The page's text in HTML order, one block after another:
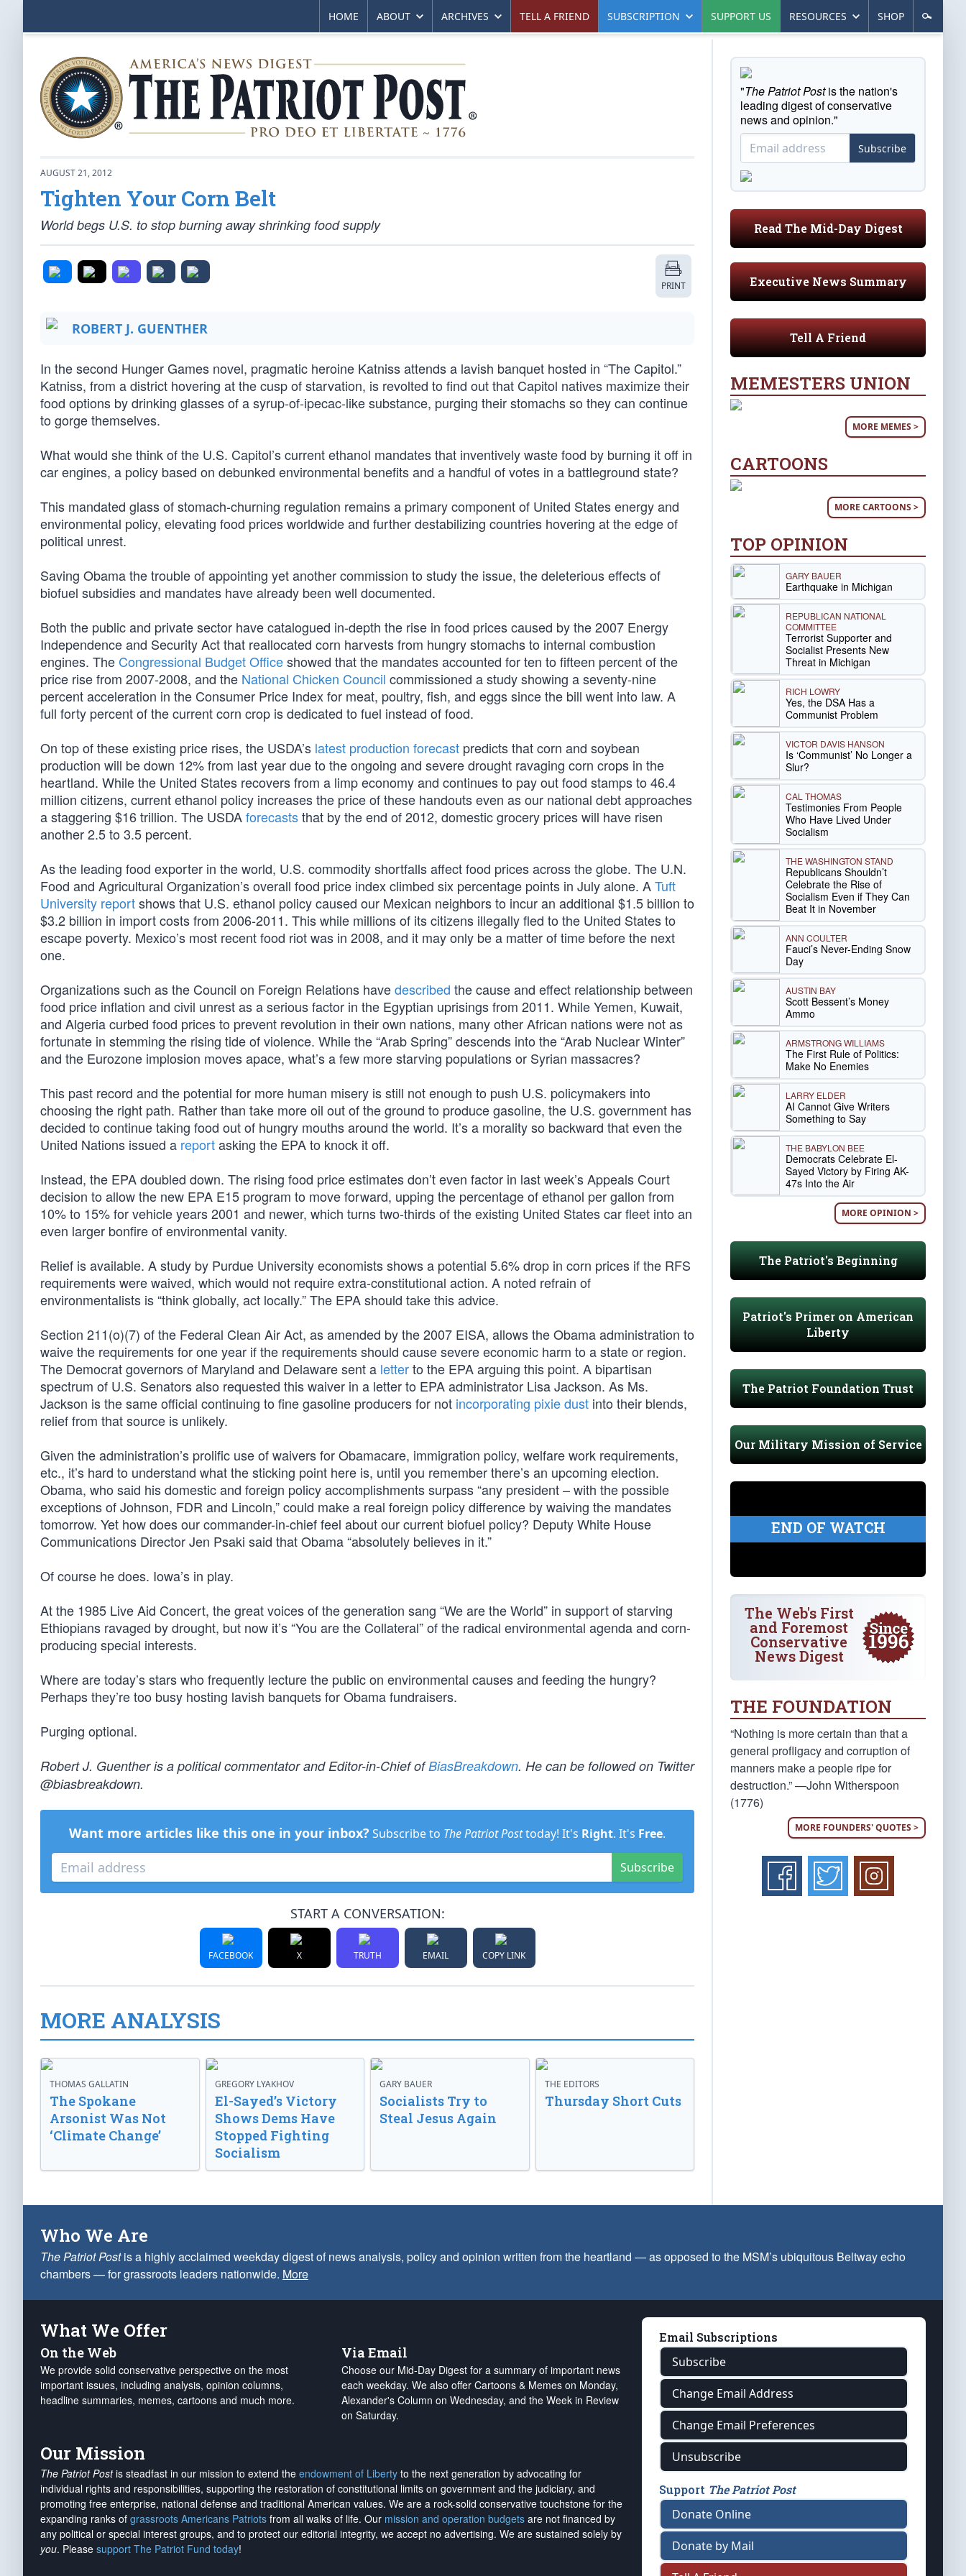
HOME ABOUT ARCHIVES TELL A FRIEND SUBSCRIPTION SUPPORT US RESOURCES SHOP
AUGUST 21, 2012
Tighten Your Corn Belt
World begs U.S. to stop burning away shrinking food supply
PRINT
ROBERT J. GUENTHER
In the second Hunger Games novel, pragmatic heroine Katniss attends a lavish banquet hosted in “The Capitol.”
Katniss, from a district hovering at the cusp of starvation, is revolted to find out that Capitol natives maximize their
food options by drinking glasses of a syrup-of-ipecac-like substance, purging their stomachs so they can continue
to gorge themselves.
What would she think of the U.S. Capitol’s current ethanol mandates that inventively waste food by burning it off in
car engines, a policy based on debunked environmental benefits and a handful of votes in a battleground state?
This mandated glass of stomach-churning regulation remains a primary component of United States energy and
environmental policy, elevating food prices worldwide and further destabilizing countries hovering at the edge of
political unrest.
Saving Obama the trouble of appointing yet another commission to study the issue, the deleterious effects of
biofuel subsidies and mandates have already been well documented.
Both the public and private sector have catalogued in-depth the rise in food prices caused by the 2007 Energy
Independence and Security Act that reallocated corn harvests from hungry stomachs to internal combustion
engines. The Congressional Budget Officeshowed that the mandates accounted for ten to fifteen percent of the
price rise from 2007-2008, and the National Chicken Council commissioned a study showing a seventy-nine
percent acceleration in the Consumer Price Index for meat, poultry, fish, and eggs since the bill went into law. A
full forty percent of the current corn crop is dedicated to fuel instead of food.
On top of these existing price rises, the USDA’s latest production forecast predicts that corn and soybean
production will be down 12% from last year due to the ongoing and severe drought ravaging corn crops in the
heartland. While the United States recovers from a limp economy and continues to pay out food stamps to 46.4
million citizens, current ethanol policy increases the price of these handouts even as our national debt approaches
a staggering $16 trillion. The USDAforecaststhat by the end of 2012, domestic grocery prices will have risen
another 2.5 to 3.5 percent.
As the leading food exporter in the world, U.S. commodity shortfalls affect food prices across the globe. The U.N.
Food and Agricultural Organization’s overall food price index climbed six percentage points in July alone. ATuft
University reportshows that U.S. ethanol policy caused our Mexican neighbors to incur an additional $1.5 billion to
$3.2 billion in import costs from 2006-2011. This while millions of its citizens illegally fled to the United States to
escape poverty. Mexico’s most recent food riot was in 2008, and it may only be a matter of time before the next
one.
Organizations such as the Council on Foreign Relations havedescribed the cause and effect relationship between
food price inflation and civil unrest as a serious factor in the Egyptian uprisings from 2011. While Yemen, Kuwait,
and Algeria curbed food prices to prevent revolution in their own nations, many other African nations were not as
fortunate in stemming the rising tide of violence. While the “Arab Spring” descends into the “Arab Nuclear Winter”
and the Eurozone implosion moves apace, what’s a few more starving populations or Syrian massacres?
This past record and the potential for more human misery is still not enough to push U.S. policymakers into
choosing the right path. Rather than take more oil out of the ground to produce gasoline, the U.S. government has
decided to continue taking food out of hungry mouths around the world. It’s a morality so backward that even the
United Nations issued a reportasking the EPA to knock it off.
Instead, the EPA doubled down. The rising food price estimates don’t even factor in last week’s Appeals Court
decision to allow the new EPA E15 program to move forward, upping the percentage of ethanol per gallon from
10% to 15% for vehicle years 2001 and newer, which turns two-thirds of the existing United States car fleet into an
even larger bonfire of environmental vanity.
Relief is available. A study by Purdue University economists shows a potential 5.6% drop in corn prices if the RFS
requirements were waived, which would not require extra-constitutional action. A noted refrain of
environmentalists is “think globally, act locally.” The EPA should take this advice.
Section 211(o)(7) of the Federal Clean Air Act, as amended by the 2007 EISA, allows the Obama administration to
waive the requirements for one year if the requirements should cause severe economic harm to a state or region.
The Democrat governors of Maryland and Delaware sent a letterto the EPA arguing this point. A bipartisan
spectrum of U.S. Senators also requested this waiver in a letter to EPA administrator Lisa Jackson. As Ms.
Jackson is the same official continuing to fine gasoline producers for not incorporating pixie dust into their blends,
relief from that source is unlikely.
Given the administration’s prolific use of waivers for Obamacare, immigration policy, welfare work requirements,
etc., it’s hard to understand what the sticking point here is, until you remember there’s an upcoming election.
Obama, who said his domestic and foreign policy accomplishments surpass “any president – with the possible
exceptions of Johnson, FDR and Lincoln,” could make a real foreign policy difference by waiving the mandates
tomorrow. Yet how does our commander-in-chief feel about our current biofuel policy? Deputy White House
Communications Director Jen Psaki said that Obama “absolutely believes in it.”
Of course he does. Iowa’s in play.
At the 1985 Live Aid Concert, the great voices of the generation sang “We are the World” in support of starving
Ethiopians ravaged by drought, but now it’s “You are the Collateral” of the radical environmental agenda and corn-
producing special interests.
Where are today’s stars who frequently lecture the public on environmental causes and feeding the hungry?
Perhaps they’re too busy hosting lavish banquets for Obama fundraisers.
Purging optional.
Robert J. Guenther is a political commentator and Editor-in-Chief ofBiasBreakdown. He can be followed on Twitter
@biasbreakdown.
Want more articles like this one in your inbox? Subscribe to The Patriot Posttoday! It's Right. It's Free.
Subscribe
START A CONVERSATION:
FACEBOOK X TRUTH EMAIL COPY LINK
MORE ANALYSIS
THOMAS GALLATIN
The Spokane
Arsonist Was Not
‘Climate Change’
GREGORY LYAKHOV
El-Sayed’s Victory
Shows Dems Have
Stopped Fighting
Socialism
GARY BAUER
Socialists Try to
Steal Jesus Again
THE EDITORS
Thursday Short Cuts
"The Patriot Postis the nation's
leading digest of conservative
news and opinion."
Subscribe
Read The Mid-Day Digest
Executive News Summary
Tell A Friend
MEMESTERS UNION
MORE MEMES >
CARTOONS
MORE CARTOONS >
TOP OPINION
GARY BAUER
Earthquake in Michigan
REPUBLICAN NATIONAL
COMMITTEE
Terrorist Supporter and
Socialist Presents New
Threat in Michigan
RICH LOWRY
Yes, the DSA Has a
Communist Problem
VICTOR DAVIS HANSON
Is ‘Communist’ No Longer a
Slur?
CAL THOMAS
Testimonies From People
Who Have Lived Under
Socialism
THE WASHINGTON STAND
Republicans Shouldn’t
Celebrate the Rise of
Socialism Even if They Can
Beat It in November
ANN COULTER
Fauci’s Never-Ending Snow
Day
AUSTIN BAY
Scott Bessent’s Money
Ammo
ARMSTRONG WILLIAMS
The First Rule of Politics:
Make No Enemies
LARRY ELDER
AI Cannot Give Writers
Something to Say
THE BABYLON BEE
Democrats Celebrate El-
Sayed Victory by Firing AK-
47s Into the Air
MORE OPINION >
The Patriot's Beginning
Patriot's Primer on American
Liberty
The Patriot Foundation Trust
Our Military Mission of Service
END OF WATCH
The Web's First
and Foremost
Conservative
News Digest
THE FOUNDATION
“Nothing is more certain than that a
general profligacy and corruption of
manners make a people ripe for
destruction.” —John Witherspoon
(1776)
MORE FOUNDERS' QUOTES >
Who We Are
The Patriot Postis a highly acclaimed weekday digest of news analysis, policy and opinion written from the heartland — as opposed to the MSM’s ubiquitous Beltway echo
chambers — for grassroots leaders nationwide. More
What We Offer
On the Web
We provide solid conservative perspective on the most
important issues, including analysis, opinion columns,
headline summaries, memes, cartoons and much more.
Via Email
Choose our Mid-Day Digest for a summary of important news
each weekday. We also offer Cartoons & Memes on Monday,
Alexander's Column on Wednesday, and the Week in Review
on Saturday.
Our Mission
The Patriot Postis steadfast in our mission to extend the endowment of Liberty to the next generation by advocating for
individual rights and responsibilities, supporting the restoration of constitutional limits on government and the judiciary, and
promoting free enterprise, national defense and traditional American values. We are a rock-solid conservative touchstone for the
expanding ranks of grassroots Americans Patriots from all walks of life. Our mission and operation budgets are not financed by
any political or special interest groups, and to protect our editorial integrity, we accept no advertising. We are sustained solely by
you. Please support The Patriot Fund today!
Email Subscriptions
Subscribe
Change Email Address
Change Email Preferences
Unsubscribe
Support The Patriot Post
Donate Online
Donate by Mail